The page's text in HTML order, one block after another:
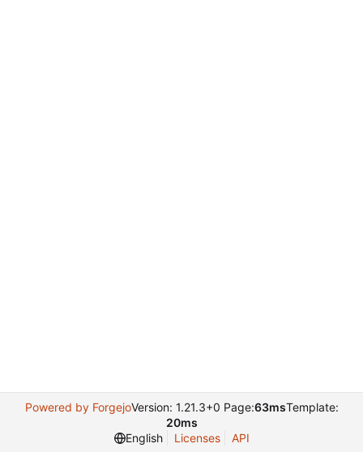
Powered by ForgejoVersion: 1.21.3+0 Page:63msTemplate:
20ms
English
Licenses API